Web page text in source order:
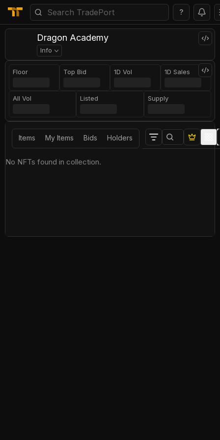
?
Dragon Academy
Info
Floor Top Bid 1D Vol 1D Sales
All Vol Listed Supply
Items My Items Bids Holders
No NFTs found in collection.